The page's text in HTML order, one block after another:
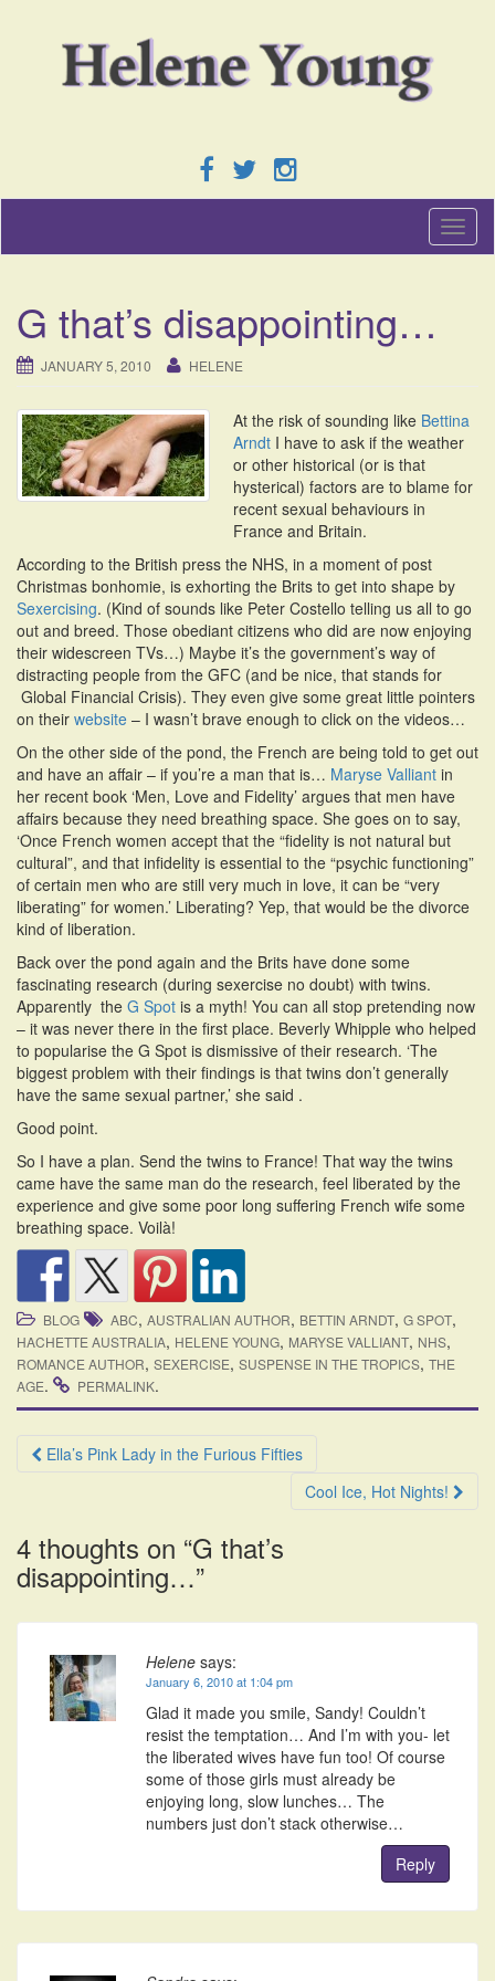
T
o
a
i
g
t
G that’s disappointing…
JANUARY 5, 2010 HELENE
At the risk of sounding like Bettina
Arndt I have to ask if the weather
or other historical (or is that
hysterical) factors are to blame for
recent sexual behaviours in
France and Britain.
According to the British press the NHS, in a moment of post
Christmas bonhomie, is exhorting the Brits to get into shape by
Sexercising. (Kind of sounds like Peter Costello telling us all to go
out and breed. Those obediant citizens who did are now enjoying
their widescreen TVs…) Maybe it’s the government’s way of
distracting people from the GFC (and be nice, that stands for
Global Financial Crisis). They even give some great little pointers
on their website – I wasn’t brave enough to click on the videos…
On the other side of the pond, the French are being told to get out
and have an affair – if you’re a man that is… Maryse Valliant in
her recent book ‘Men, Love and Fidelity’ argues that men have
affairs because they need breathing space. She goes on to say,
‘Once French women accept that the “fidelity is not natural but
cultural”, and that infidelity is essential to the “psychic functioning”
of certain men who are still very much in love, it can be “very
liberating” for women.’ Liberating? Yep, that would be the divorce
kind of liberation.
Back over the pond again and the Brits have done some
fascinating research (during sexercise no doubt) with twins.
Apparently the G Spot is a myth! You can all stop pretending now
– it was never there in the first place. Beverly Whipple who helped
to popularise the G Spot is dismissive of their research. ‘The
biggest problem with their findings is that twins don’t generally
have the same sexual partner,’ she said .
Good point.
So I have a plan. Send the twins to France! That way the twins
came have the same man do the research, feel liberated by the
experience and give some poor long suffering French wife some
breathing space. Voilà!
BLOG ABC, AUSTRALIAN AUTHOR, BETTIN ARNDT, G SPOT,
HACHETTE AUSTRALIA, HELENE YOUNG, MARYSE VALLIANT, NHS,
ROMANCE AUTHOR, SEXERCISE, SUSPENSE IN THE TROPICS, THE
AGE. PERMALINK.
Post
Ella’s Pink Lady in the Furious Fifties
Cool Ice, Hot Nights!
4 thoughts on “G that’s
disappointing…”
Helene says:
January 6, 2010 at 1:04 pm
Glad it made you smile, Sandy! Couldn’t
resist the temptation… And I’m with you- let
the liberated wives have fun too! Of course
some of those girls must already be
enjoying long, slow lunches… The
numbers just don’t stack otherwise…
Reply